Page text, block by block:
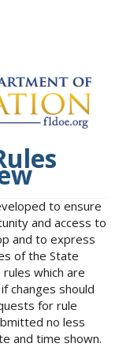
to ensure
and access to
and to express
of the State
which are
changes should
for rule
no less
and time shown.